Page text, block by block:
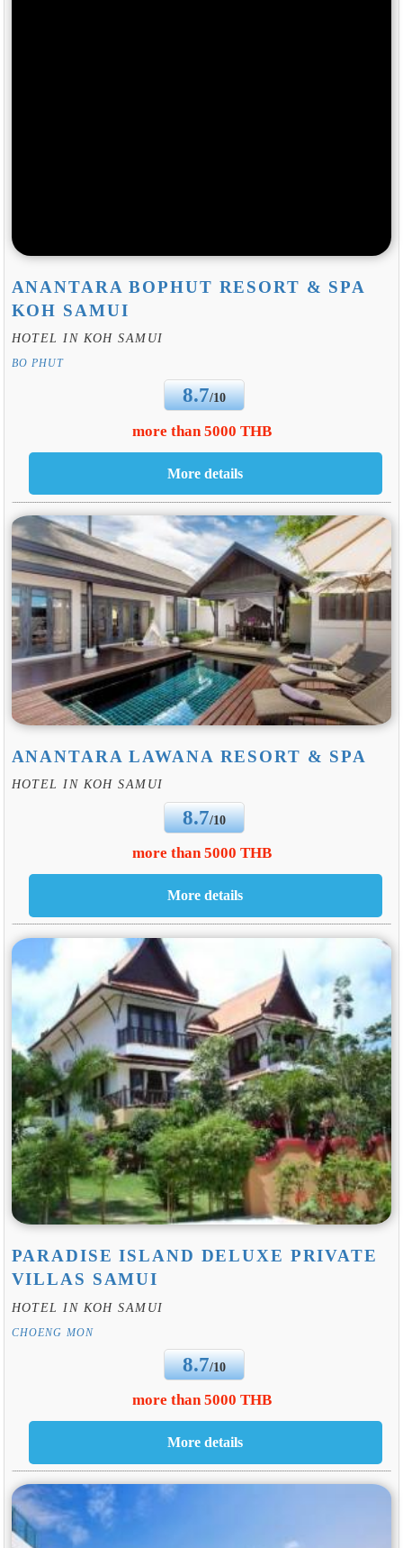
ANANTARA BOPHUT RESORT & SPA
KOH SAMUI
HOTEL IN KOH SAMUI
BO PHUT
8.7/10
more than 5000 THB
ANANTARA LAWANA RESORT & SPA
HOTEL IN KOH SAMUI
8.7/10
more than 5000 THB
PARADISE ISLAND DELUXE PRIVATE
VILLAS SAMUI
HOTEL IN KOH SAMUI
CHOENG MON
8.7/10
more than 5000 THB